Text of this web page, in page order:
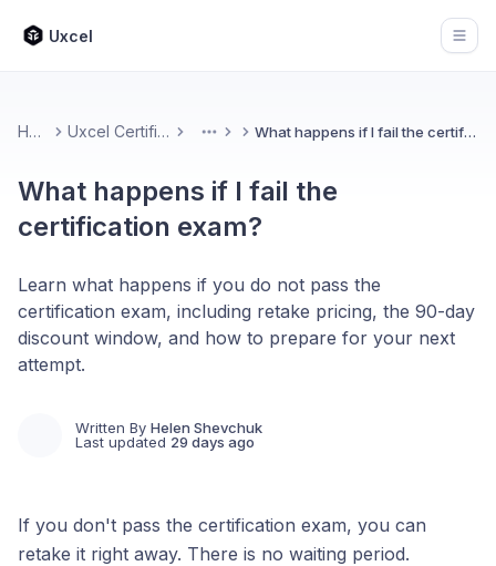
Uxcel
Home Uxcel Certifications More What happens if I fail the certification exam?
What happens if I fail the
certification exam?
Learn what happens if you do not pass the
certification exam, including retake pricing, the 90-day
discount window, and how to prepare for your next
attempt.
Written By Helen Shevchuk
Last updated 29 days ago
If you don't pass the certification exam, you can
retake it right away. There is no waiting period.